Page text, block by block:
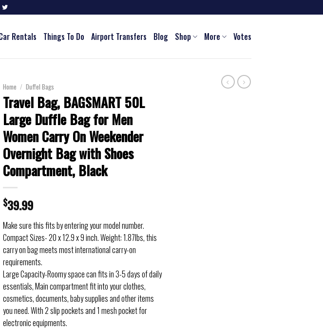
Rentals Things To Do Airport Transfers Blog Shop More Votes
Home / Duffel Bags
Travel Bag, BAGSMART 50L
Large Duffle Bag for Men
Women Carry On Weekender
Overnight Bag with Shoes
Compartment, Black
$39.99
Make sure this fits by entering your model number.
Compact Sizes- 20 x 12.9 x 9 inch. Weight: 1.87lbs, this
carry on bag meets most international carry-on
requirements.
Large Capacity-Roomy space can fits in 3-5 days of daily
essentials, Main compartment fit into your clothes,
cosmetics, documents, baby supplies and other items
you need. With 2 slip pockets and 1 mesh pocket for
electronic equipments.